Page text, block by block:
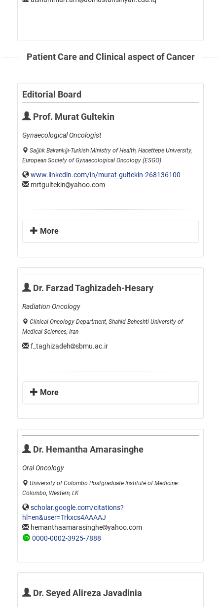
Patient Care and Clinical aspect of Cancer
Editorial Board
Prof. Murat Gultekin
Gynaecological Oncologist
Sağlık Bakanlığı-Turkish Ministry of Health, Hacettepe University,
European Society of Gynaecological Oncology (ESGO)
www.linkedin.com/in/murat-gultekin-268136100
mrtgultekin
yahoo.com
More
Dr. Farzad Taghizadeh-Hesary
Radiation Oncology
Clinical Oncology Department, Shahid Beheshti University of
Medical Sciences, Iran
f_taghizadeh sbmu.ac.ir
More
Dr. Hemantha Amarasinghe
Oral Oncology
University of Colombo Postgraduate Institute of Medicine:
Colombo, Western, LK
scholar.google.com/citations?
hl=en&user=Trkxcs4AAAAJ
hemanthaamarasinghe
yahoo.com
0000-0002-3925-7888
Dr. Seyed Alireza Javadinia